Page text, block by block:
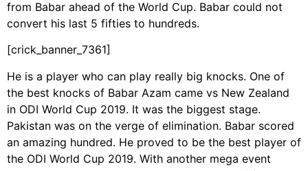
from Babar ahead of the World Cup. Babar could not
convert his last 5 fifties to hundreds.
[crick_banner_7361]
He is a player who can play really big knocks. One of
the best knocks of Babar Azam came vs New Zealand
in ODI World Cup 2019. It was the biggest stage.
Pakistan was on the verge of elimination. Babar scored
an amazing hundred. He proved to be the best player of
the ODI World Cup 2019. With another mega event